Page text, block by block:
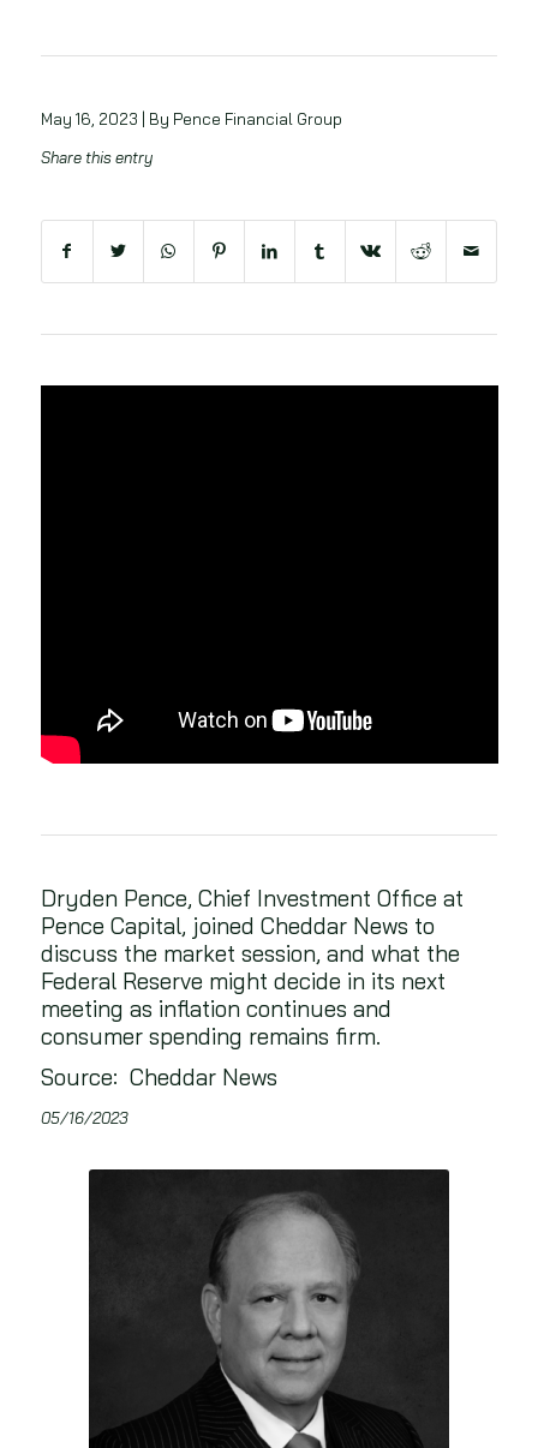
May 16, 2023 | By Pence Financial Group
Share this entry
Dryden Pence, Chief Investment Office at
Pence Capital, joined Cheddar News to
discuss the market session, and what the
Federal Reserve might decide in its next
meeting as inflation continues and
consumer spending remains firm.
Source: Cheddar News
05/16/2023